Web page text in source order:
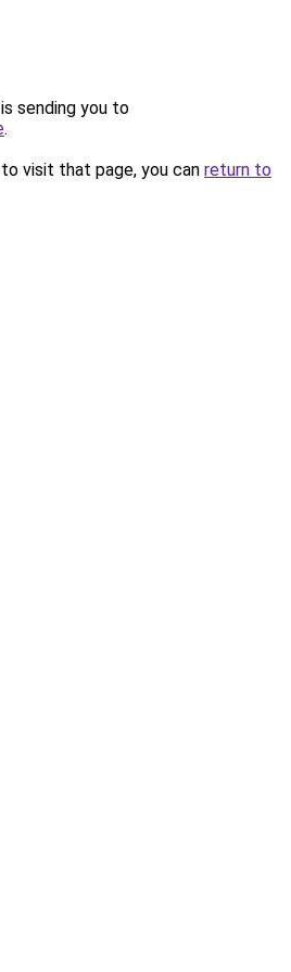
sending you to
.
visit that page, you can return to